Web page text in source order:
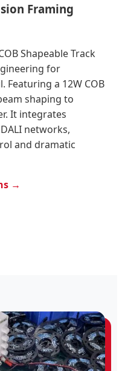
Framing
Shapeable Track
for
Featuring a 12W COB
shaping to
It integrates
networks,
and dramatic
→